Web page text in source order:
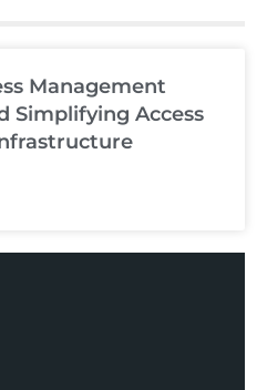
Management
Simplifying Access